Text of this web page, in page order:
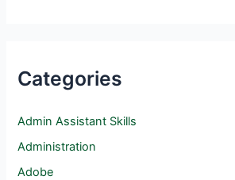
Categories
Admin Assistant Skills
Administration
Adobe